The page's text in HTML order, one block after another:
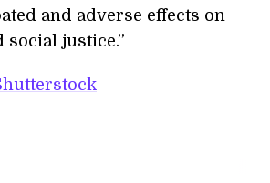
and adverse effects on
justice.”